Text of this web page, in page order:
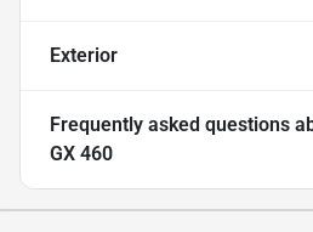
Exterior
Frequently asked questions
GX 460